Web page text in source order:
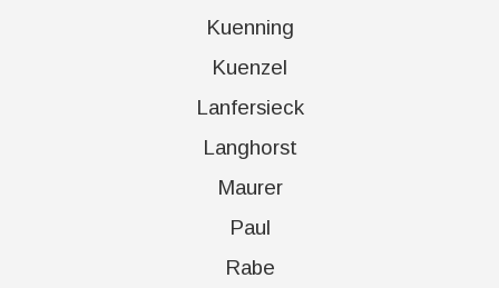
Kuenning
Kuenzel
Lanfersieck
Langhorst
Maurer
Paul
Rabe